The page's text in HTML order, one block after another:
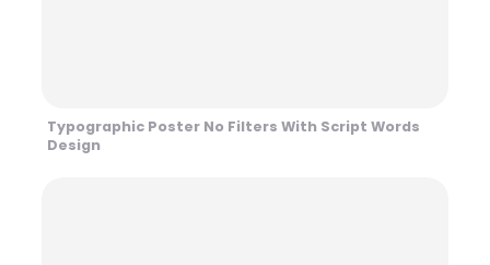
Typographic Poster No Filters With Script Words
Design